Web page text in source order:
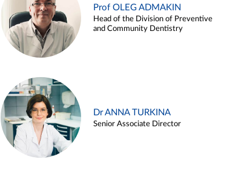
Prof OLEG ADMAKIN
Head of the Division of Preventive
and Community Dentistry
Dr ANNA TURKINA
Senior Associate Director